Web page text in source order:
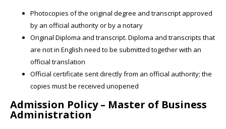
Photocopies of the original degree and transcript approved
by an official authority or by a notary
Original Diploma and transcript. Diploma and transcripts that
are not in English need to be submitted together with an
official translation
Official certificate sent directly from an official authority; the
copies must be received unopened
Admission Policy – Master of Business
Administration